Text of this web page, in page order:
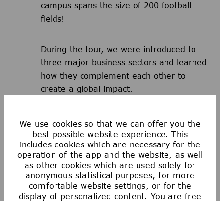
We use cookies so that we can offer you the
best possible website experience. This
includes cookies which are necessary for the
operation of the app and the website, as well
as other cookies which are used solely for
anonymous statistical purposes, for more
comfortable website settings, or for the
display of personalized content. You are free
campus spans the size of 200 football
fields!
During the tour, we were introduced to
three major business sectors and learned
how they complement each other to
create a global impact.
of us feel like we belonged from day one.
Watch Abhilash share insights on
building strong relationships between
people, IT & OT in the workplace